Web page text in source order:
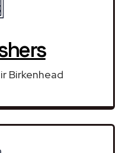
Birkenhead